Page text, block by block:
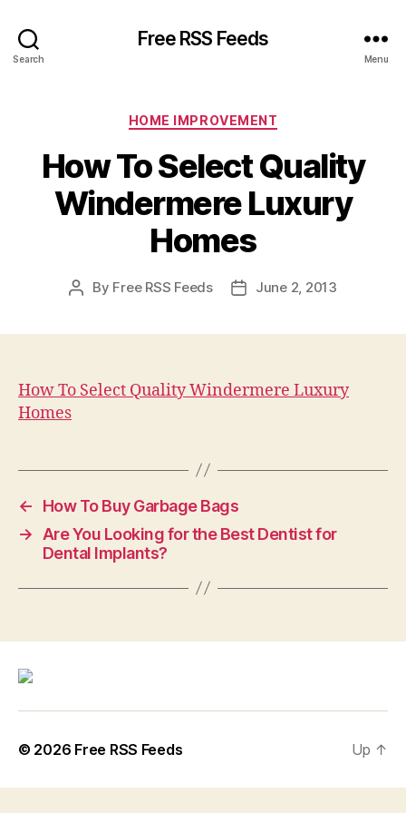
Search
Free RSS Feeds
Menu
Categories
HOME IMPROVEMENT
How To Select Quality
Windermere Luxury
Homes
Post
By Free RSS Feeds
PostJune 2, 2013
How To Select Quality Windermere Luxury
Homes
←
How To Buy Garbage Bags
→
Are You Looking for the Best Dentist for
Dental Implants?
© 2026 Free RSS Feeds Up ↑